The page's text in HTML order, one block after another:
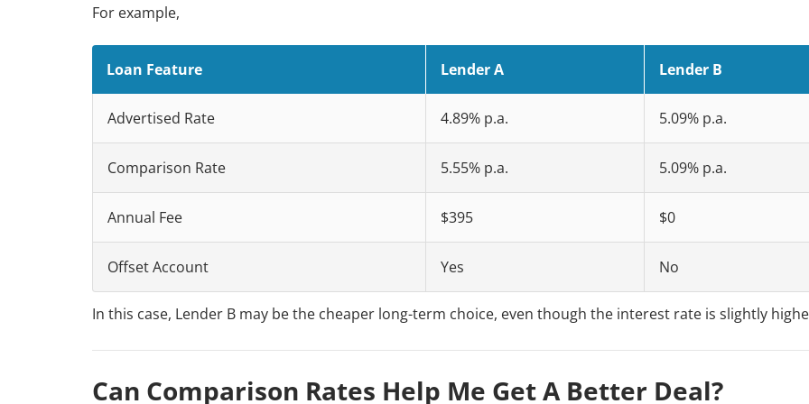
For example,
Loan Feature Lender A Lender B
Advertised Rate 4.89% p.a. 5.09% p.a.
Comparison Rate 5.55% p.a. 5.09% p.a.
Annual Fee $395 $0
Offset Account Yes No
In this case, Lender B may be the cheaper long-term choice, even though the interest rate is slightly
Can Comparison Rates Help Me Get A Better Deal?